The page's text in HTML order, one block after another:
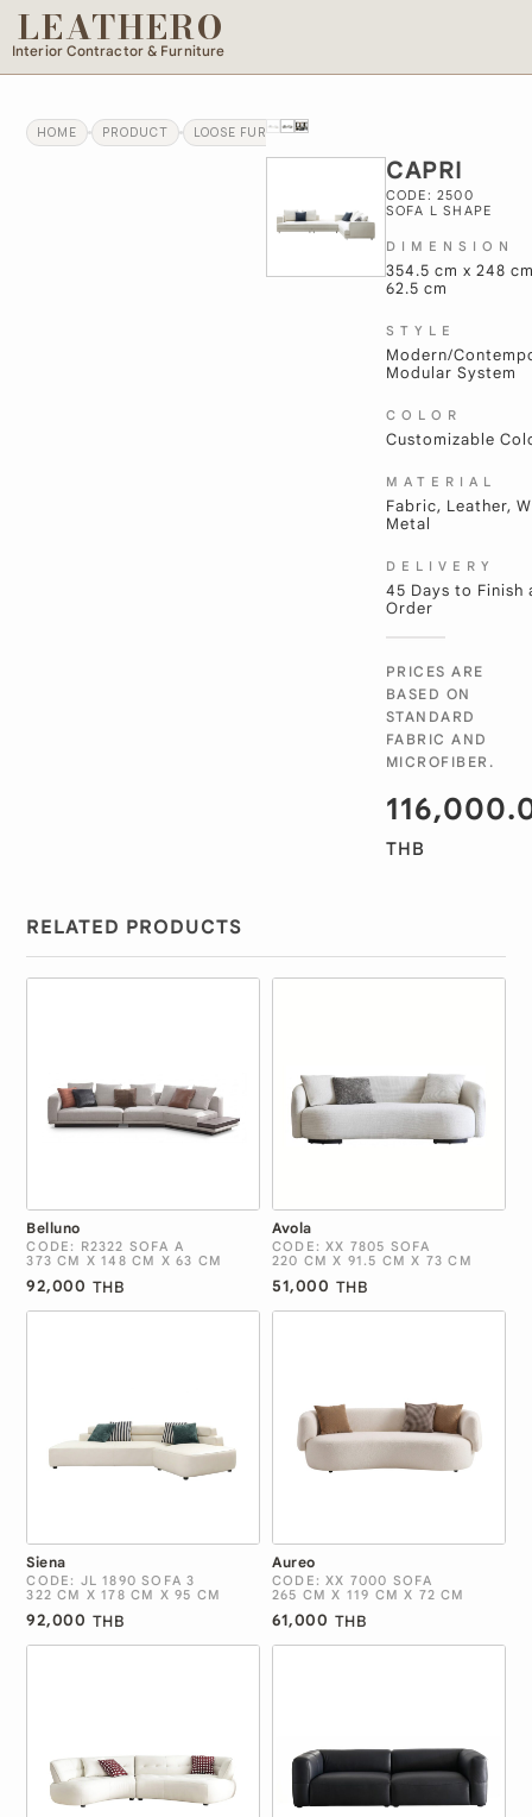
LEATHERO
Interior Contractor & Furniture
HOME PRODUCT LOOSE FURNITURE
CAPRI
CODE: 2500
SOFA L SHAPE
DIMENSION
354.5 cm x 248
62.5 cm
STYLE
Modern/
Modular System
COLOR
Customizable
MATERIAL
Fabric, Leather,
Metal
DELIVERY
45 Days to Finish
Order
PRICES ARE
BASED ON
STANDARD
FABRIC AND
MICROFIBER.
THB
RELATED PRODUCTS
Belluno
CODE: R2322 SOFA A
373 CM X 148 CM X 63 CM
92,000 THB
Avola
CODE: XX 7805 SOFA
220 CM X 91.5 CM X 73 CM
51,000 THB
Siena
CODE: JL 1890 SOFA 3
322 CM X 178 CM X 95 CM
92,000 THB
Aureo
CODE: XX 7000 SOFA
265 CM X 119 CM X 72 CM
61,000 THB